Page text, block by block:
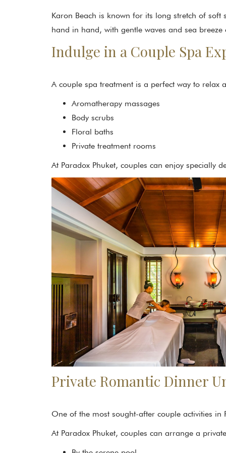
Karon Beach is known for its long stretch of
hand in hand, with gentle waves and sea
Indulge in a Couple Spa
A couple spa treatment is a perfect way to relax
Aromatherapy massages
Body scrubs
Floral baths
Private treatment rooms
At Paradox Phuket, couples can enjoy specially
Private Romantic Dinner
One of the most sought-after couple activities in
At Paradox Phuket, couples can arrange a